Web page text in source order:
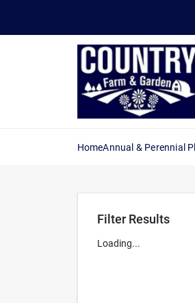
HomeAnnual & Perennial
Filter Results
Loading...